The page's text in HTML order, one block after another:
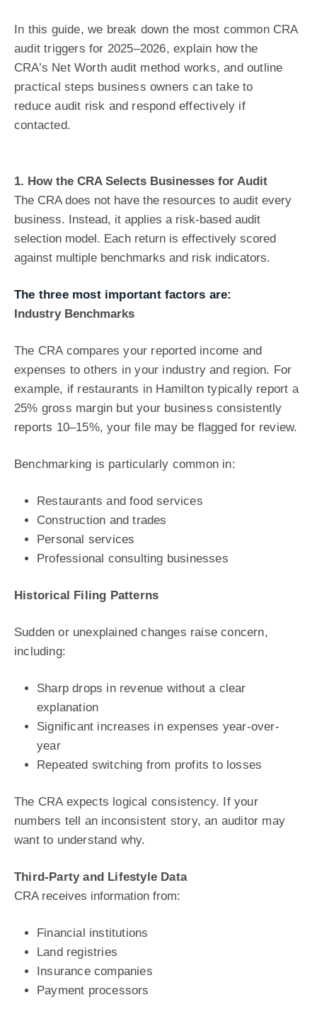
In this guide, we break down the most common CRA
audit triggers for 2025–2026, explain how the
CRA’s Net Worth audit method works, and outline
practical steps business owners can take to
reduce audit risk and respond effectively if
contacted.
1. How the CRA Selects Businesses for Audit
The CRA does not have the resources to audit every
business. Instead, it applies a risk-based audit
selection model. Each return is effectively scored
against multiple benchmarks and risk indicators.
The three most important factors are:
Industry Benchmarks
The CRA compares your reported income and
expenses to others in your industry and region. For
example, if restaurants in Hamilton typically report a
25% gross margin but your business consistently
reports 10–15%, your file may be flagged for review.
Benchmarking is particularly common in:
Restaurants and food services
Construction and trades
Personal services
Professional consulting businesses
Historical Filing Patterns
Sudden or unexplained changes raise concern,
including:
Sharp drops in revenue without a clear
explanation
Significant increases in expenses year-over-
year
Repeated switching from profits to losses
The CRA expects logical consistency. If your
numbers tell an inconsistent story, an auditor may
want to understand why.
Third-Party and Lifestyle Data
CRA receives information from:
Financial institutions
Land registries
Insurance companies
Payment processors